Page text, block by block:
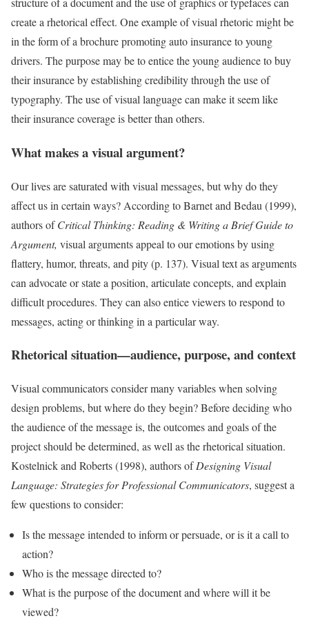
create a rhetorical effect. One example of visual rhetoric might be
in the form of a brochure promoting auto insurance to young
drivers. The purpose may be to entice the young audience to buy
their insurance by establishing credibility through the use of
typography. The use of visual language can make it seem like
their insurance coverage is better than others.
What makes a visual argument?
Our lives are saturated with visual messages, but why do they
affect us in certain ways? According to Barnet and Bedau (1999),
authors ofCritical Thinking: Reading & Writing a Brief Guide to
Argument, visual arguments appeal to our emotions by using
flattery, humor, threats, and pity (p. 137). Visual text as arguments
can advocate or state a position, articulate concepts, and explain
difficult procedures. They can also entice viewers to respond to
messages, acting or thinking in a particular way.
Rhetorical situation—audience, purpose, and context
Visual communicators consider many variables when solving
design problems, but where do they begin? Before deciding who
the audience of the message is, the outcomes and goals of the
project should be determined, as well as the rhetorical situation.
Kostelnick and Roberts (1998), authors ofDesigning Visual
Language: Strategies for Professional Communicators, suggest a
few questions to consider:
Is the message intended to inform or persuade, or is it a call to
action?
Who is the message directed to?
What is the purpose of the document and where will it be
viewed?